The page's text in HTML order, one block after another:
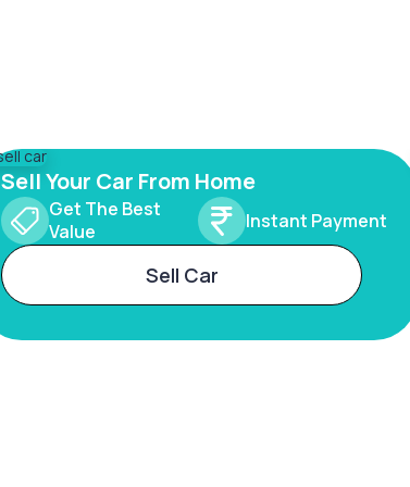
Sell Your Car From Home
Get The Best
Value
Instant Payment
Sell Car